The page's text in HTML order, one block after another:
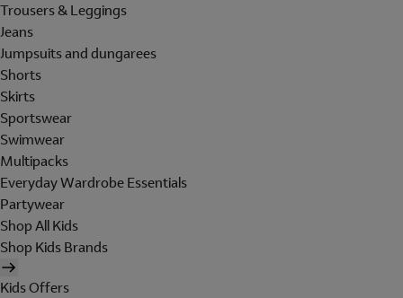
Trousers & Leggings
Jeans
Jumpsuits and dungarees
Shorts
Skirts
Sportswear
Swimwear
Multipacks
Everyday Wardrobe Essentials
Partywear
Shop All Kids
Shop Kids Brands
Kids Offers